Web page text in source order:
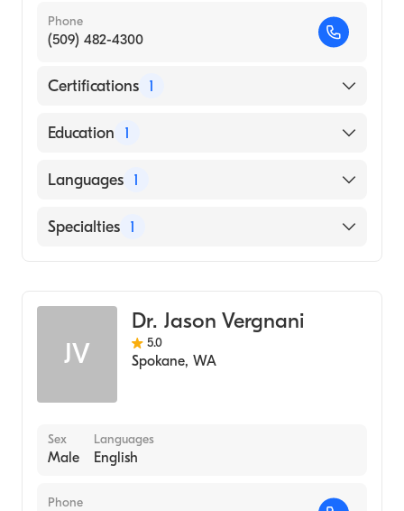
Phone
(509) 482-4300
Certifications 1
American Board of Radiology
Education 1
University of Iowa (Medical School, 1996)
Languages 1
English
Specialties 1
JV
Dr. Jason Vergnani
5.0
Spokane, WA
Sex
Male
Languages
English
Phone